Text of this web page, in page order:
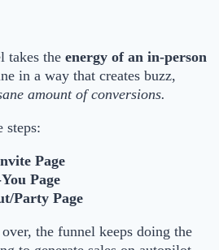
takes the energy of an in-person
in a way that creates buzz,
amount of conversions.
steps:
Page
Page
Party Page
the funnel keeps doing the